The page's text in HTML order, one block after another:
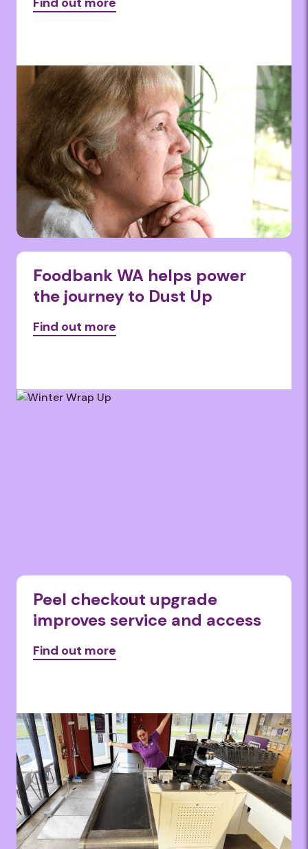
Foodbank WA helps power
the journey to Dust Up
Find out more
Peel checkout upgrade
improves service and access
Find out more